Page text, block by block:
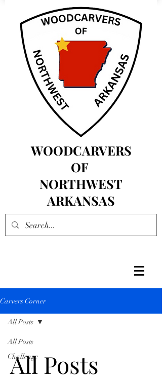
WOODCARVERS
OF
NORTHWEST
ARKANSAS
Carvers Corner
All Posts
Challenge
All Posts
All Posts